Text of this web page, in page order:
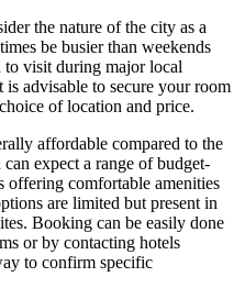
the nature of the city as a
be busier than weekends
visit during major local
is advisable to secure your room
of location and price.
affordable compared to the
expect a range of budget-
offering comfortable amenities
are limited but present in
Booking can be easily done
or by contacting hotels
to confirm specific